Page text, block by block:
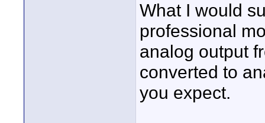
What I would
professional
analog output
converted to
you expect.